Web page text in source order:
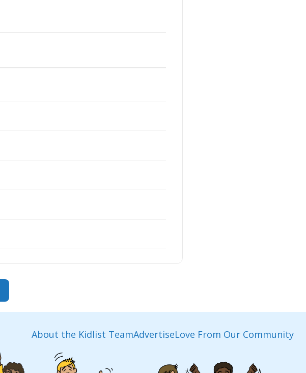
About the Kidlist TeamAdvertiseLove From Our Community